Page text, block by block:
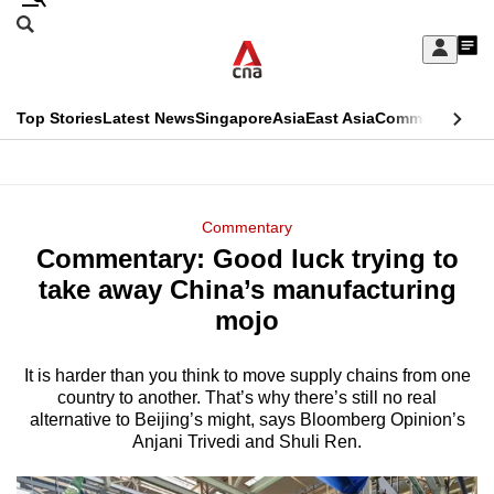
Skip
Sign
My
menu
Search
CNAR
Top StoriesLatest NewsSingaporeAsiaEast AsiaCommentary
Menu
Commentary
Commentary: Good luck trying to
take away China’s manufacturing
mojo
It is harder than you think to move supply chains from one
country to another. That’s why there’s still no real
alternative to Beijing’s might, says Bloomberg Opinion’s
Anjani Trivedi and Shuli Ren.
This
longer
We
know
it's
hassle